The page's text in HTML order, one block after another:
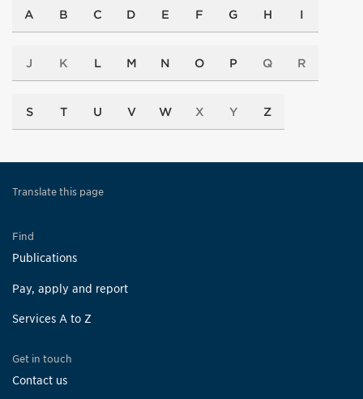
A B C D E F G H I
J K L M N O P Q R
S T U V W X Y Z
Translate this page
Find
Publications
Pay, apply and report
Services A to Z
Get in touch
Contact us